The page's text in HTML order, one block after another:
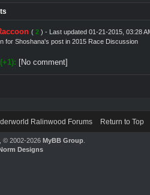
( 2 ) - Last updated 01-21-2015, 03:28
for Shoshana's postin 2015 Race Discussion
[No comment]
Ralinwood Forums Return to Top
© 2002-2026 MyBB Group.
Designs